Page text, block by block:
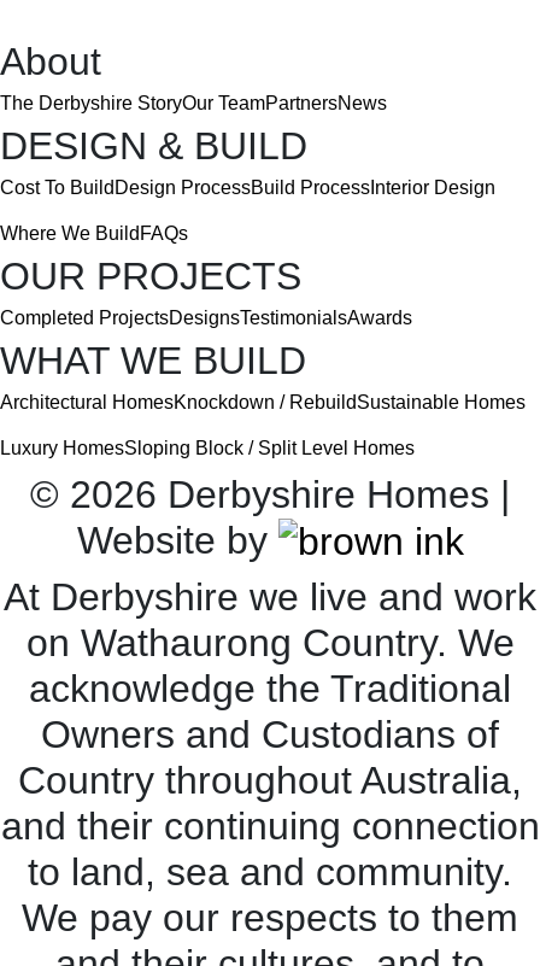
Contact Us Careers
About
The Derbyshire StoryOur TeamPartnersNews
DESIGN & BUILD
Cost To Build Design ProcessBuild Process Interior Design
Where We Build FAQs
OUR PROJECTS
Completed ProjectsDesignsTestimonialsAwards
WHAT WE BUILD
Architectural HomesKnockdown / RebuildSustainable Homes
Luxury HomesSloping Block / Split Level Homes
© 2026 Derbyshire Homes |
Website by
At Derbyshire we live and work
on Wathaurong Country. We
acknowledge the Traditional
Owners and Custodians of
Country throughout Australia,
and their continuing connection
to land, sea and community.
We pay our respects to them